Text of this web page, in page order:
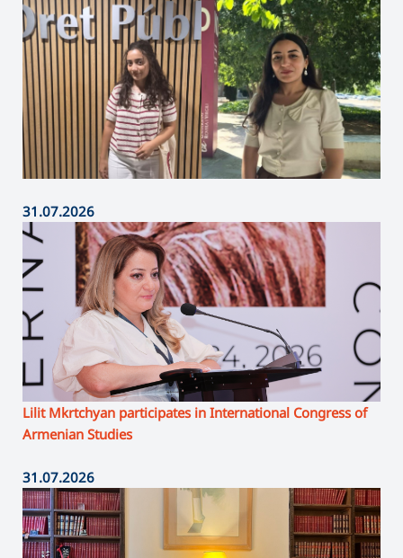
31.07.2026
Lilit Mkrtchyan participates in International Congress of
Armenian Studies
31.07.2026